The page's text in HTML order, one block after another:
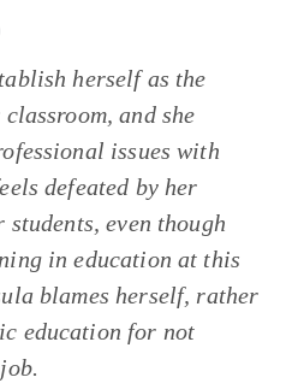
herself as the
and she
issues with
defeated by her
even though
in education at this
blames herself, rather
education for not